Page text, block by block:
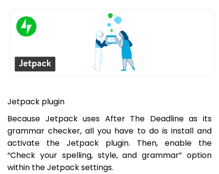
Jetpack plugin
Because Jetpack uses After The Deadline as its
grammar checker, all you have to do is install and
activate the Jetpack plugin. Then, enable the
“Check your spelling, style, and grammar” option
within the Jetpack settings.